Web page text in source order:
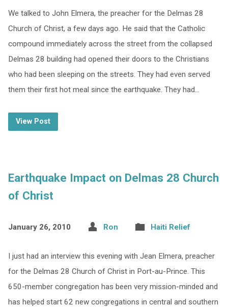
We talked to John Elmera, the preacher for the Delmas 28
Church of Christ, a few days ago. He said that the Catholic
compound immediately across the street from the collapsed
Delmas 28 building had opened their doors to the Christians
who had been sleeping on the streets. They had even served
them their first hot meal since the earthquake. They had…
View Post
Earthquake Impact on Delmas 28 Church
of Christ
January 26, 2010 Ron Haiti Relief
I just had an interview this evening with Jean Elmera, preacher
for the Delmas 28 Church of Christ in Port-au-Prince. This
650-member congregation has been very mission-minded and
has helped start 62 new congregations in central and southern